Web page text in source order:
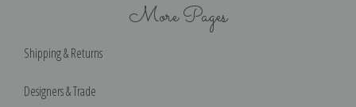
More Pages
Shipping & Returns
Designers & Trade